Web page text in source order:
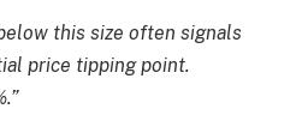
this size often signals
price tipping point.